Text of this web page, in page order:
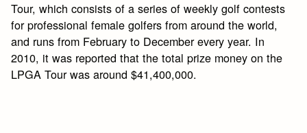
Tour, which consists of a series of weekly golf contests
for professional female golfers from around the world,
and runs from February to December every year. In
2010, it was reported that the total prize money on the
LPGA Tour was around $41,400,000.